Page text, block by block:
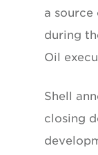
a
during
Oil
Shell
closing